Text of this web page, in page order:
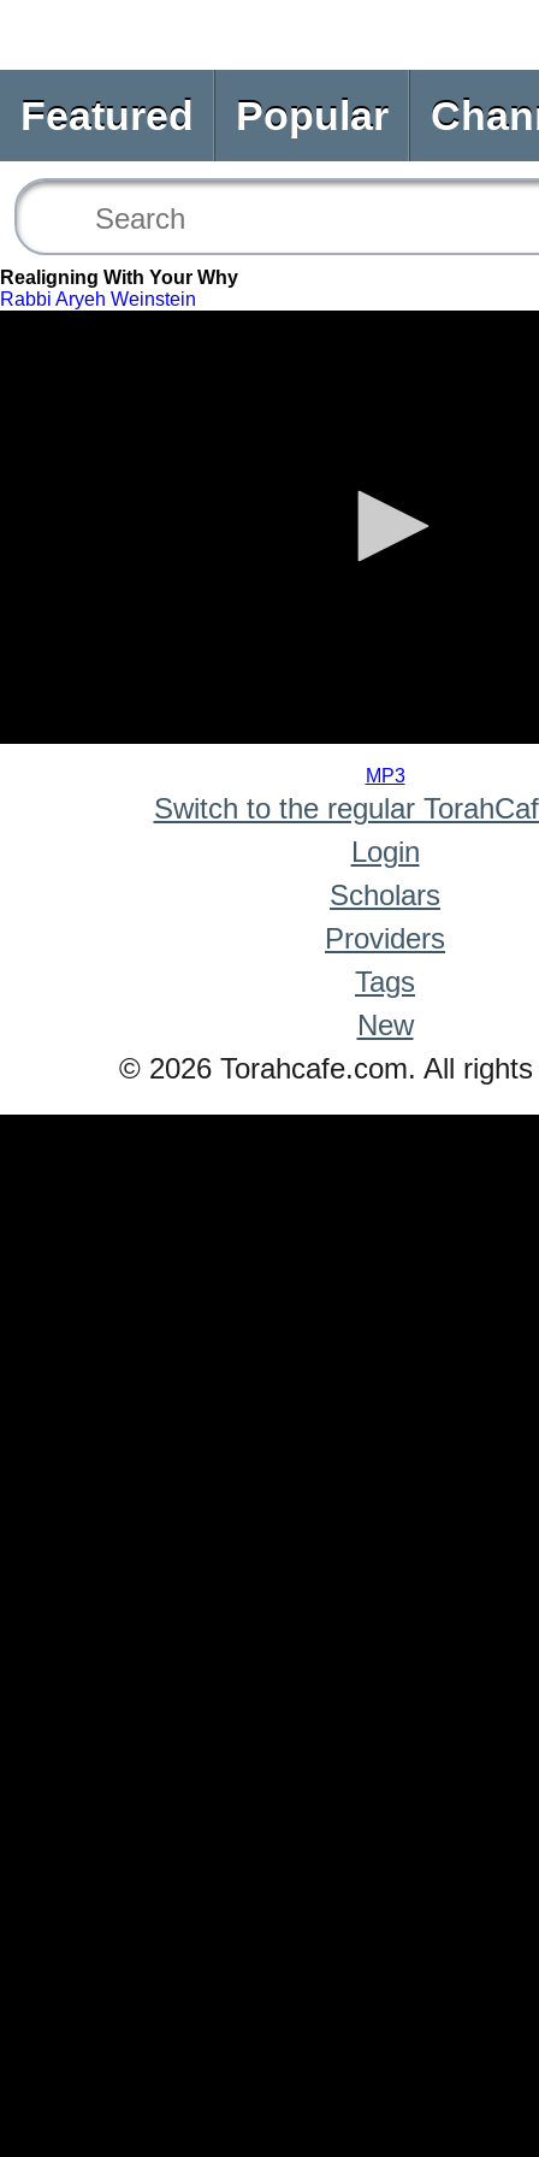
Featured Popular
Realigning With Your Why
Rabbi Aryeh Weinstein
MP3
Switch to the regular
Login
Scholars
Providers
Tags
New
© 2026 Torahcafe.com. All